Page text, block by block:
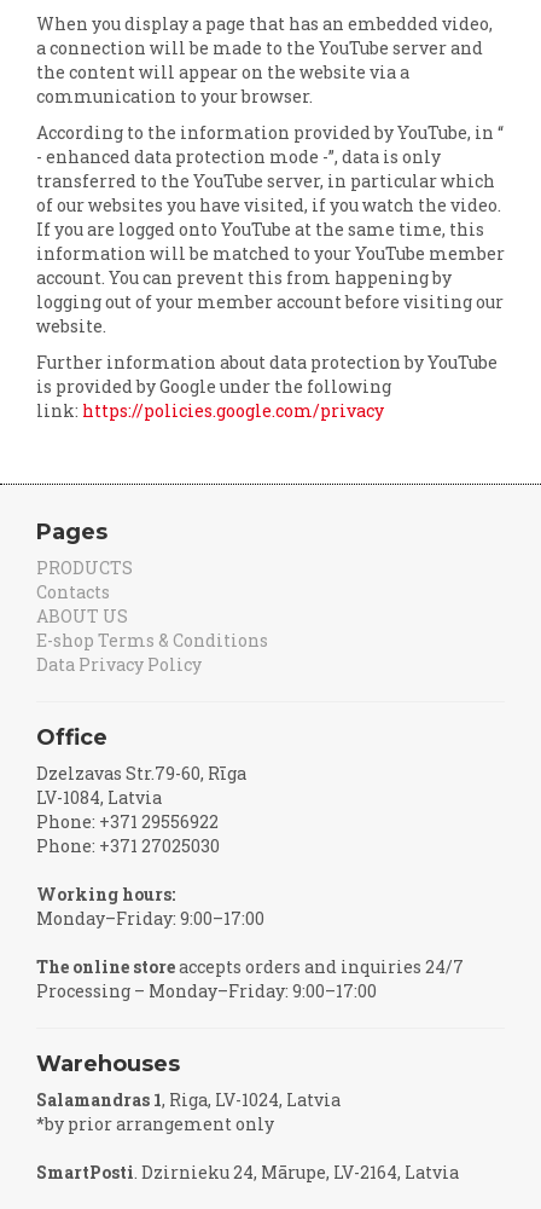
When you display a page that has an embedded video,
a connection will be made to the YouTube server and
the content will appear on the website via a
communication to your browser.
According to the information provided by YouTube, in “
- enhanced data protection mode -”, data is only
transferred to the YouTube server, in particular which
of our websites you have visited, if you watch the video.
If you are logged onto YouTube at the same time, this
information will be matched to your YouTube member
account. You can prevent this from happening by
logging out of your member account before visiting our
website.
Further information about data protection by YouTube
is provided by Google under the following
link: https://policies.google.com/privacy
Pages
PRODUCTS
Contacts
ABOUT US
E-shop Terms & Conditions
Data Privacy Policy
Office
Dzelzavas Str.79-60, Rīga
LV-1084, Latvia
Phone: +371 29556922
Phone: +371 27025030
Working hours:
Monday–Friday: 9:00–17:00
The online storeaccepts orders and inquiries 24/7
Processing – Monday–Friday: 9:00–17:00
Warehouses
Salamandras 1, Riga, LV-1024, Latvia
*by prior arrangement only
SmartPosti. Dzirnieku 24, Mārupe, LV-2164, Latvia